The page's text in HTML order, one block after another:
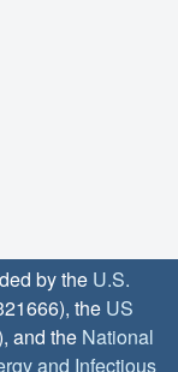
by the U.S.
the US
and the National
and Infectious